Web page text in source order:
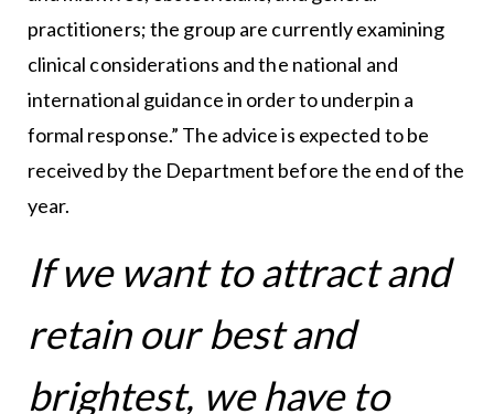
practitioners; the group are currently examining
clinical considerations and the national and
international guidance in order to underpin a
formal response.” The advice is expected to be
received by the Department before the end of the
year.
If we want to attract and
retain our best and
brightest, we have to